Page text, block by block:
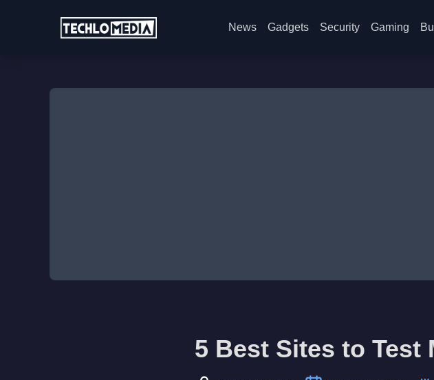
News Gadgets Security Gaming
5 Best Sites to Test